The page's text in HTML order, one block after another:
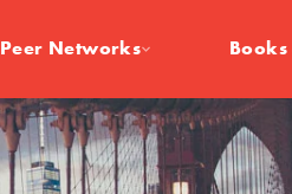
Peer Networks Books